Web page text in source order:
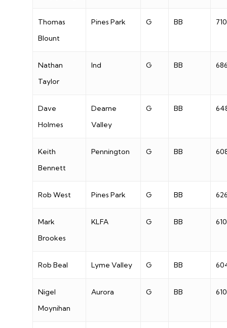
Thomas
Blount
Pines Park G BB 710
Nathan
Taylor
Ind G BB
Dave
Holmes
Dearne
Valley
G BB
Keith
Bennett
Pennington G BB
Rob West Pines Park G BB
Mark
Brookes
KLFA G BB 610
Rob Beal Lyme Valley G BB
Nigel
Moynihan
Aurora G BB 610